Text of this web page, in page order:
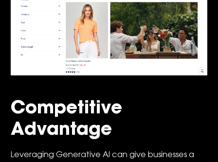
Competitive
Advantage
Leveraging Generative AI can give businesses a